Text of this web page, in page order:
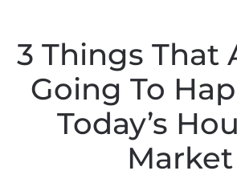
3 Things That
Going To
Today’s
Market